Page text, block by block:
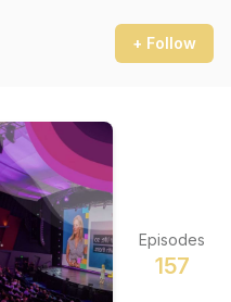
+ Follow
Episodes
157